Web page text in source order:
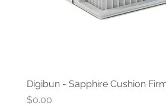
Digibun - Sapphire Cushion
Price
$0.00